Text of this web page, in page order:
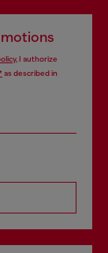
, I authorize
as described in